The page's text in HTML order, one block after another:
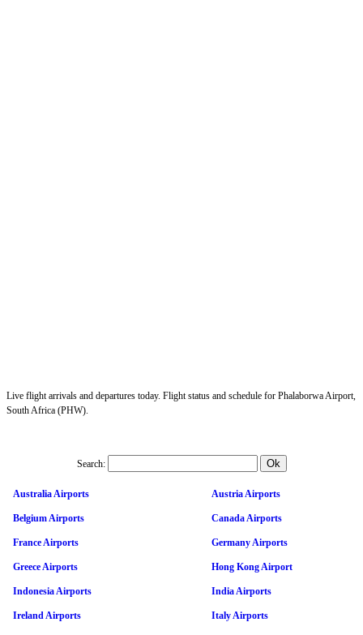
Live flight arrivals and departures today. Flight status and schedule for Phalaborwa Airport,
South Africa (PHW).
Search:
Australia Airports Austria Airports
Belgium Airports Canada Airports
France Airports Germany Airports
Greece Airports Hong Kong Airport
Indonesia Airports India Airports
Ireland Airports Italy Airports